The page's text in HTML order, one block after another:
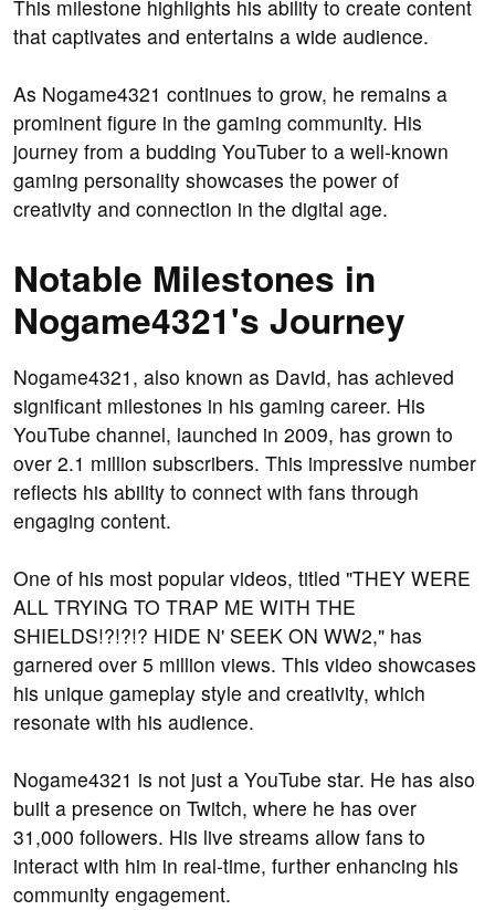
This milestone highlights his ability to create content
that captivates and entertains a wide audience.
As Nogame4321 continues to grow, he remains a
prominent figure in the gaming community. His
journey from a budding YouTuber to a well-known
gaming personality showcases the power of
creativity and connection in the digital age.
Notable Milestones in
Nogame4321's Journey
Nogame4321, also known as David, has achieved
significant milestones in his gaming career. His
YouTube channel, launched in 2009, has grown to
over 2.1 million subscribers. This impressive number
reflects his ability to connect with fans through
engaging content.
One of his most popular videos, titled "THEY WERE
ALL TRYING TO TRAP ME WITH THE
SHIELDS!?!?!? HIDE N' SEEK ON WW2," has
garnered over 5 million views. This video showcases
his unique gameplay style and creativity, which
resonate with his audience.
Nogame4321 is not just a YouTube star. He has also
built a presence on Twitch, where he has over
31,000 followers. His live streams allow fans to
interact with him in real-time, further enhancing his
community engagement.